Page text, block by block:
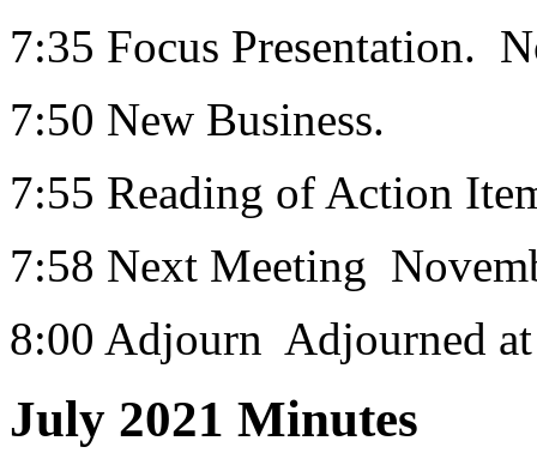
7:35 Focus Presentation.
7:50 New Business.
7:55 Reading of Action
7:58 Next Meeting
8:00 Adjourn Adjourned
July 2021 Minutes